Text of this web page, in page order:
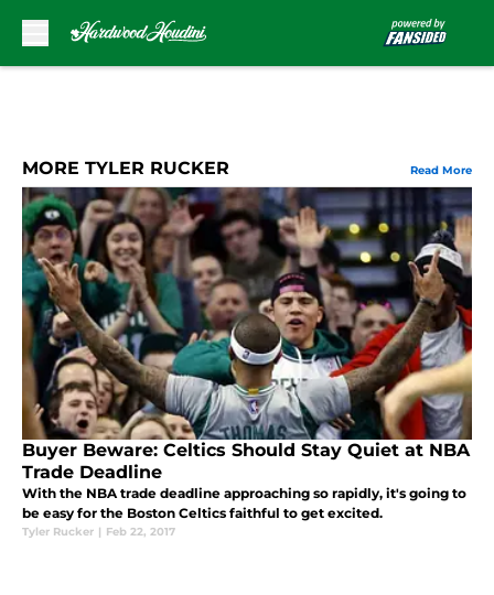
MORE TYLER RUCKER Read More
Buyer Beware: Celtics Should Stay Quiet at NBA
Trade Deadline
With the NBA trade deadline approaching so rapidly, it's going to
be easy for the Boston Celtics faithful to get excited.
Tyler Rucker | Feb 22, 2017